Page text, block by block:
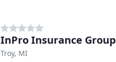
InPro Insurance Group
Troy, MI